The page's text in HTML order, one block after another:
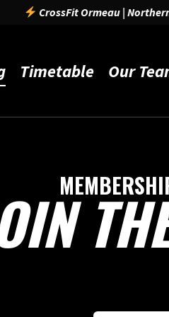
CrossFit Ormeau |
Timetable Our